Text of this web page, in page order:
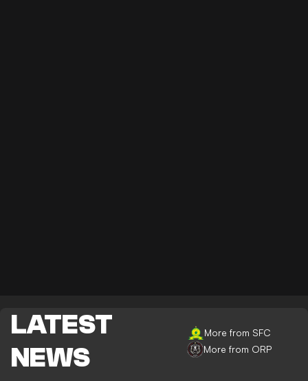
LATEST
NEWS
More from SFC
More from ORP